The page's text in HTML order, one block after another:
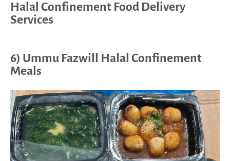
Halal Confinement Food Delivery
Services
6) Ummu Fazwill Halal Confinement
Meals